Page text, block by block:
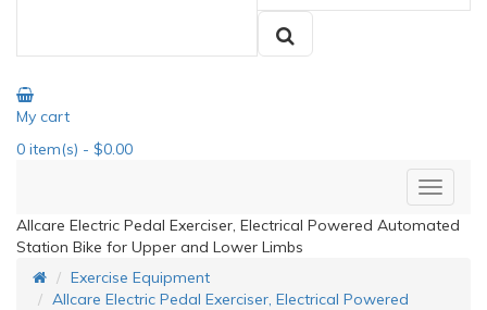
My cart
0 item(s) - $0.00
Allcare Electric Pedal Exerciser, Electrical Powered Automated
Station Bike for Upper and Lower Limbs
Exercise Equipment
Allcare Electric Pedal Exerciser, Electrical Powered